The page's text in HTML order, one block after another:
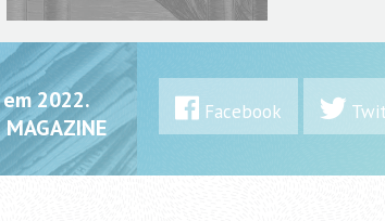
2022.
MAGAZINE
Facebook